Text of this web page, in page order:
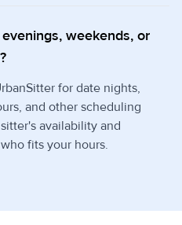
weekends, or
for date nights,
and other scheduling
availability and
fits your hours.